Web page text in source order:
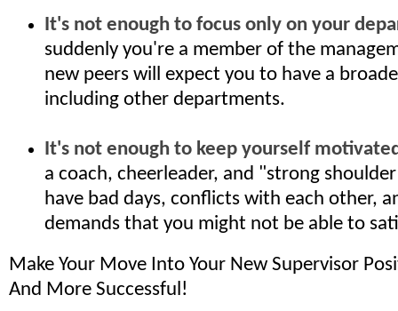
It's not enough to focus only on your
suddenly you're a member of the
new peers will expect you to have a
including other departments.
It's not enough to keep yourself
a coach, cheerleader, and "strong
have bad days, conflicts with each other,
demands that you might not be able to
Make Your Move Into Your New Supervisor
And More Successful!